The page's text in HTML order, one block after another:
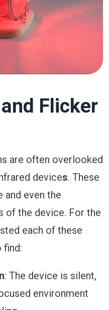
Flicker
are often overlooked
devices. These
and even the
of the device. For the
each of these
find:
: The device is silent,
environment